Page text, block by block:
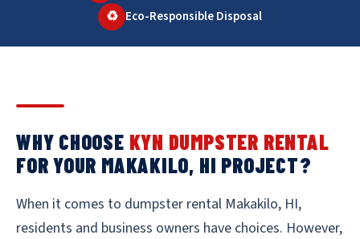
♻️ Eco-Responsible Disposal
WHY CHOOSE KYN DUMPSTER RENTAL
FOR YOUR MAKAKILO, HI PROJECT?
When it comes to dumpster rental Makakilo, HI,
residents and business owners have choices. However,